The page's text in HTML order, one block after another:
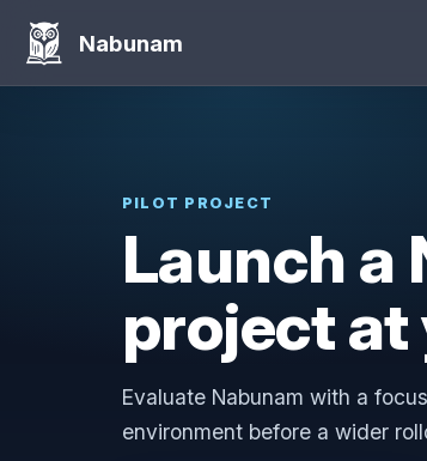
Nabunam
PILOT PROJECT
Launch a
project
Evaluate Nabunam with a
environment before a wider